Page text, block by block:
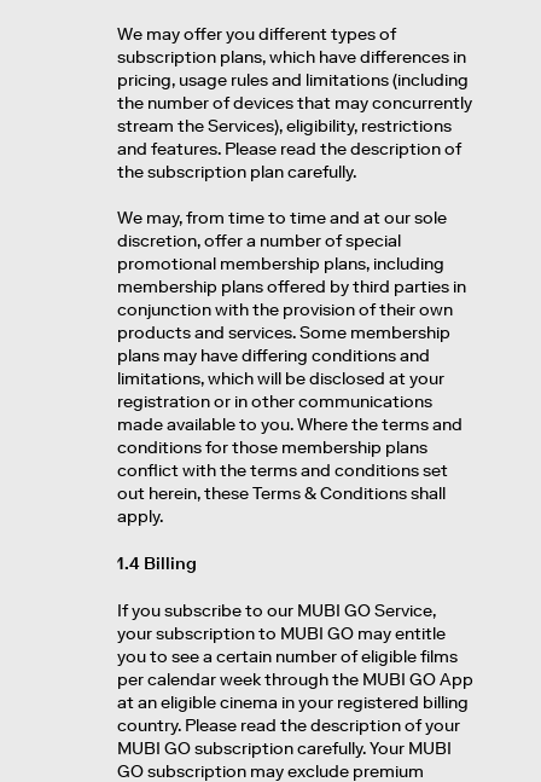
We may offer you different types of
subscription plans, which have differences in
pricing, usage rules and limitations (including
the number of devices that may concurrently
stream the Services), eligibility, restrictions
and features. Please read the description of
the subscription plan carefully.
We may, from time to time and at our sole
discretion, offer a number of special
promotional membership plans, including
membership plans offered by third parties in
conjunction with the provision of their own
products and services. Some membership
plans may have differing conditions and
limitations, which will be disclosed at your
registration or in other communications
made available to you. Where the terms and
conditions for those membership plans
conflict with the terms and conditions set
out herein, these Terms & Conditions shall
apply.
1.4 Billing
If you subscribe to our MUBI GO Service,
your subscription to MUBI GO may entitle
you to see a certain number of eligible films
per calendar week through the MUBI GO App
at an eligible cinema in your registered billing
country. Please read the description of your
MUBI GO subscription carefully. Your MUBI
GO subscription may exclude premium